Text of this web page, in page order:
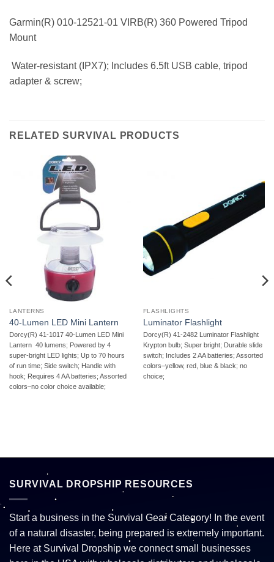
Garmin(R) 010-12521-01 VIRB(R) 360 Powered Tripod
Mount
 Water-resistant (IPX7); Includes 6.5ft USB cable, tripod
adapter & screw;
RELATED SURVIVAL PRODUCTS
LANTERNS
40-Lumen LED Mini Lantern
Dorcy(R) 41-1017 40-Lumen LED Mini
Lantern  40 lumens; Powered by 4
super-bright LED lights; Up to 70 hours
of run time; Side switch; Handle with
hook; Requires 4 AA batteries; Assorted
colors–no color choice available;
FLASHLIGHTS
Luminator Flashlight
Dorcy(R) 41-2482 Luminator Flashlight 
Krypton bulb; Super bright; Durable slide
switch; Includes 2 AA batteries; Assorted
colors–yellow, red, blue & black; no
choice;
SURVIVAL DROPSHIP RESOURCES
Start a business in the Survival Gear Category! In the event
of a natural disaster, being prepared is extremely important.
Here at Survival Dropship we connect small businesses